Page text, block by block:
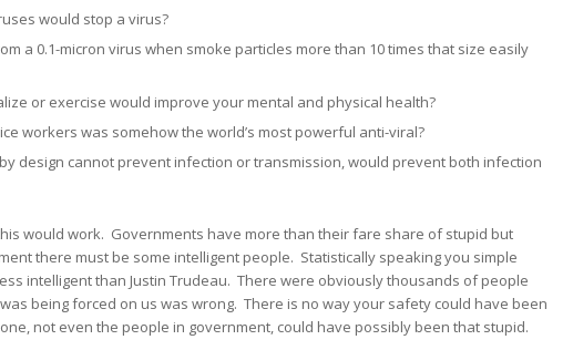
would stop a virus?
a 0.1-micron virus when smoke particles more than 10 times that size easily
or exercise would improve your mental and physical health?
workers was somehow the world’s most powerful anti-viral?
design cannot prevent infection or transmission, would prevent both infection
would work. Governments have more than their fare share of stupid but
there must be some intelligent people. Statistically speaking you simple
intelligent than Justin Trudeau. There were obviously thousands of people
being forced on us was wrong. There is no way your safety could have been
not even the people in government, could have possibly been that stupid.